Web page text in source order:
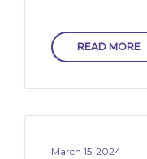
READ MORE
March 15, 2024